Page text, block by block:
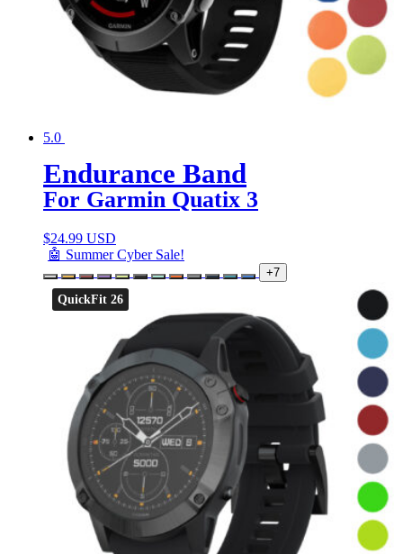
5.0
Endurance Band
For Garmin Quatix 3
$24.99 USD
🤖 Summer Cyber Sale!
+7
QuickFit 26